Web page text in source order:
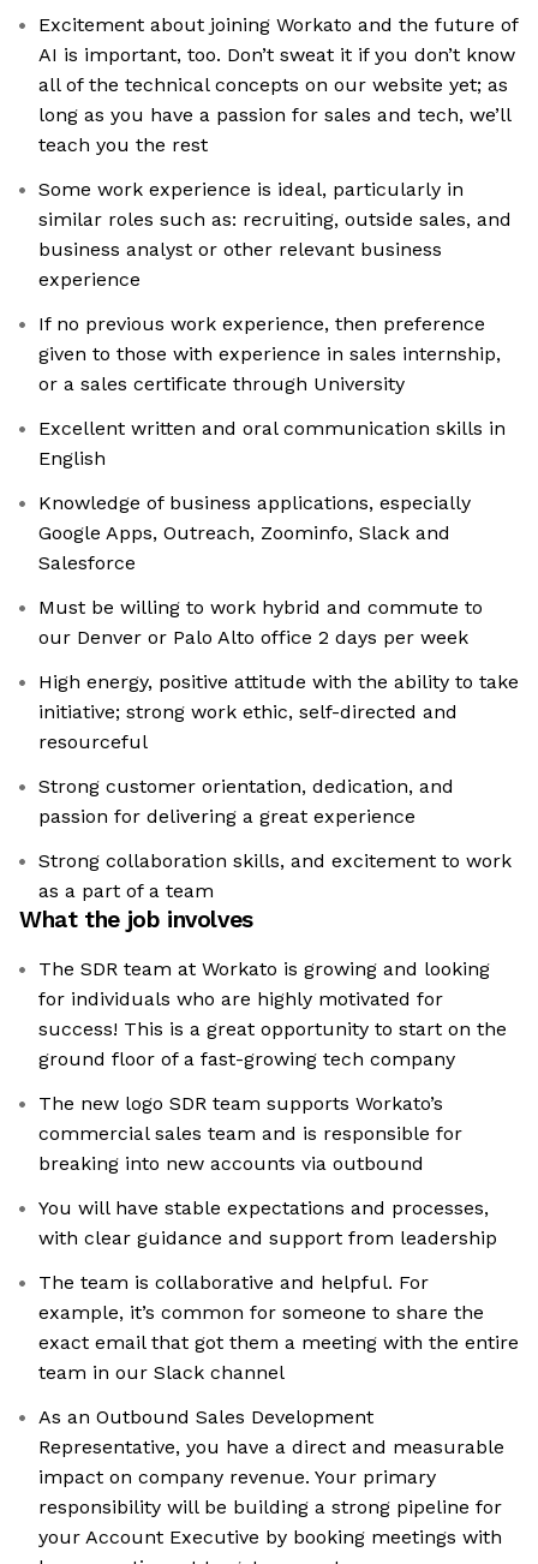
Excitement about joining Workato and the future of
AI is important, too. Don’t sweat it if you don’t know
all of the technical concepts on our website yet; as
long as you have a passion for sales and tech, we’ll
teach you the rest
Some work experience is ideal, particularly in
similar roles such as: recruiting, outside sales, and
business analyst or other relevant business
experience
If no previous work experience, then preference
given to those with experience in sales internship,
or a sales certificate through University
Excellent written and oral communication skills in
English
Knowledge of business applications, especially
Google Apps, Outreach, Zoominfo, Slack and
Salesforce
Must be willing to work hybrid and commute to
our Denver or Palo Alto office 2 days per week
High energy, positive attitude with the ability to take
initiative; strong work ethic, self-directed and
resourceful
Strong customer orientation, dedication, and
passion for delivering a great experience
Strong collaboration skills, and excitement to work
as a part of a team
What the job involves
The SDR team at Workato is growing and looking
for individuals who are highly motivated for
success! This is a great opportunity to start on the
ground floor of a fast-growing tech company
The new logo SDR team supports Workato’s
commercial sales team and is responsible for
breaking into new accounts via outbound
You will have stable expectations and processes,
with clear guidance and support from leadership
The team is collaborative and helpful. For
example, it’s common for someone to share the
exact email that got them a meeting with the entire
team in our Slack channel
As an Outbound Sales Development
Representative, you have a direct and measurable
impact on company revenue. Your primary
responsibility will be building a strong pipeline for
your Account Executive by booking meetings with